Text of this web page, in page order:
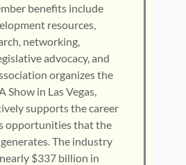
benefits include
resources,
networking,
advocacy, and
organizes the
Show in Las Vegas,
supports the career
opportunities that the
The industry
$337 billion in